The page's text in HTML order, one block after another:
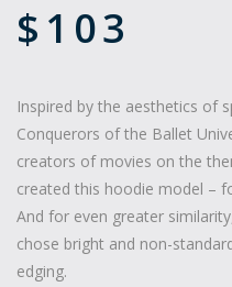
$ 103
Inspired by the aesthetics of
Conquerors of the Ballet
creators of movies on the
created this hoodie model –
And for even greater
chose bright and non-
edging.